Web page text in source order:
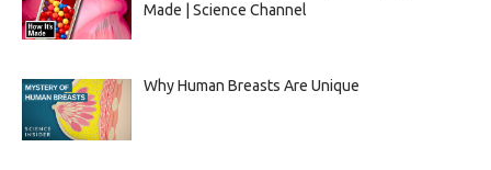
Made | Science Channel
Why Human Breasts Are Unique